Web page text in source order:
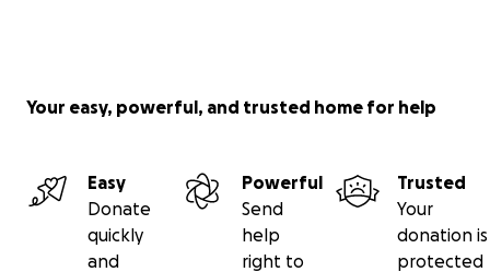
Your easy, powerful, and trusted home for help
Easy
Donate
quickly
and
Powerful
Send
help
right to
Trusted
Your
donation is
protected